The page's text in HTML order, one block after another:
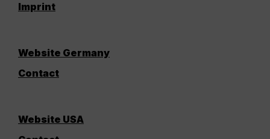
Imprint
Website Germany
Contact
Website USA